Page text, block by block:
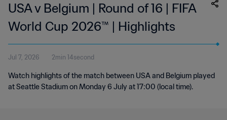
USA v Belgium | Round of 16 | FIFA
World Cup 2026™ | Highlights
Jul 7, 2026 2min 14second
Watch highlights of the match between USA and Belgium played
at Seattle Stadium on Monday 6 July at 17:00 (local time).